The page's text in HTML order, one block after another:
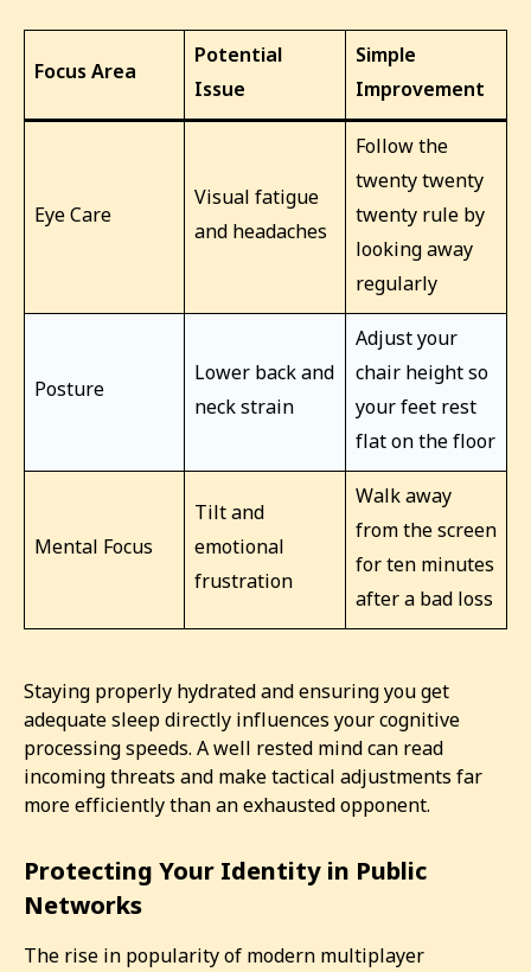
Focus Area
Potential
Issue
Simple
Improvement
Eye Care
Visual fatigue
and headaches
Follow the
twenty twenty
twenty rule by
looking away
regularly
Posture
Lower back and
neck strain
Adjust your
chair height so
your feet rest
flat on the floor
Mental Focus
Tilt and
emotional
frustration
Walk away
from the screen
for ten minutes
after a bad loss
Staying properly hydrated and ensuring you get
adequate sleep directly influences your cognitive
processing speeds. A well rested mind can read
incoming threats and make tactical adjustments far
more efficiently than an exhausted opponent.
Protecting Your Identity in Public
Networks
The rise in popularity of modern multiplayer